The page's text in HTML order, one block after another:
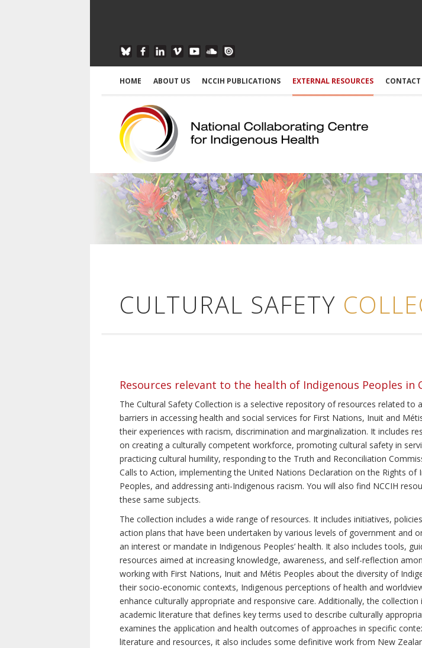
HOME ABOUT US NCCIH PUBLICATIONS EXTERNAL RESOURCES CONTACT
CULTURAL SAFETY
Resources relevant to the health of Indigenous Peoples in
The Cultural Safety Collection is a selective repository of resources related to
barriers in accessing health and social services for First Nations, Inuit and
their experiences with racism, discrimination and marginalization. It includes
on creating a culturally competent workforce, promoting cultural safety in
practicing cultural humility, responding to the Truth and Reconciliation
Calls to Action, implementing the United Nations Declaration on the Rights of
Peoples, and addressing anti-Indigenous racism. You will also find NCCIH
these same subjects.
The collection includes a wide range of resources. It includes initiatives,
action plans that have been undertaken by various levels of government and
an interest or mandate in Indigenous Peoples’ health. It also includes tools,
resources aimed at increasing knowledge, awareness, and self-reflection
working with First Nations, Inuit and Métis Peoples about the diversity of
their socio-economic contexts, Indigenous perceptions of health and
enhance culturally appropriate and responsive care. Additionally, the collection
academic literature that defines key terms used to describe culturally
examines the application and health outcomes of approaches in specific
literature and resources, it also includes some definitive work from New